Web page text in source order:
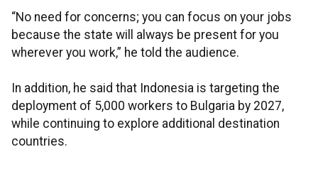
“No need for concerns; you can focus on your jobs
because the state will always be present for you
wherever you work,” he told the audience.
In addition, he said that Indonesia is targeting the
deployment of 5,000 workers to Bulgaria by 2027,
while continuing to explore additional destination
countries.